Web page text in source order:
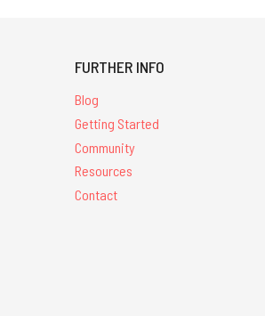
FURTHER INFO
Blog
Getting Started
Community
Resources
Contact